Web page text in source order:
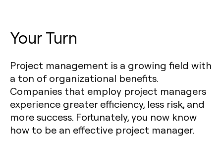
Your Turn
Project management is a growing field with
a ton of organizational benefits.
Companies that employ project managers
experience greater efficiency, less risk, and
more success. Fortunately, you now know
how to be an effective project manager.